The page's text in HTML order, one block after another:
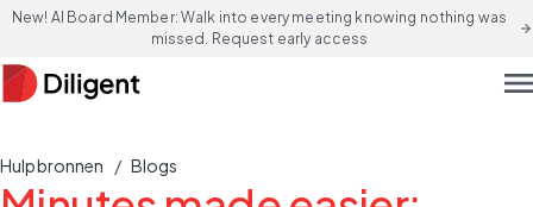
New! AI Board Member: Walk into every meeting knowing nothing was
missed. Request early access
arrow_forward
Hulpbronnen / Blogs